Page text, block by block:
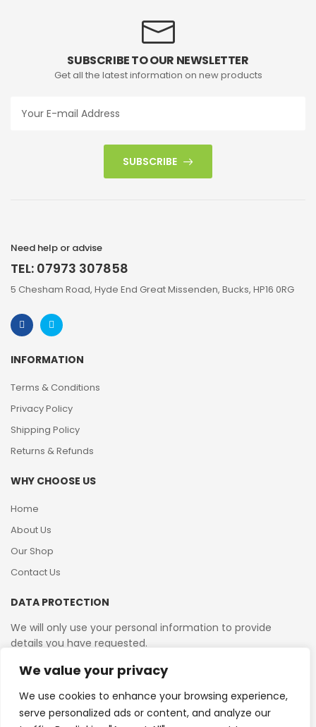
We value your privacy
We use cookies to enhance your browsing experience,
serve personalized ads or content, and analyze our
SUBSCRIBE TO OUR NEWSLETTER
Get all the latest information on new products
SUBSCRIBE
Need help or advise
TEL: 07973 307858
5 Chesham Road, Hyde End Great Missenden, Bucks, HP16 0RG
INFORMATION
Terms & Conditions
Privacy Policy
Shipping Policy
Returns & Refunds
WHY CHOOSE US
Home
About Us
Our Shop
Contact Us
DATA PROTECTION
We will only use your personal information to provide
details you have requested.
VAT Reg No: 364 2156 08